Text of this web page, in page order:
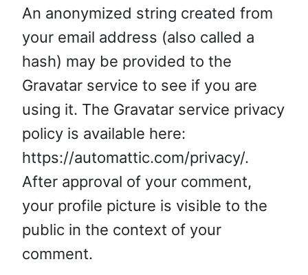
An anonymized string created from
your email address (also called a
hash) may be provided to the
Gravatar service to see if you are
using it. The Gravatar service privacy
policy is available here:
https://automattic.com/privacy/.
After approval of your comment,
your profile picture is visible to the
public in the context of your
comment.